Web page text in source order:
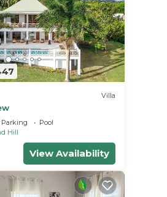
Villa
Parking
Pool
Hill
View Availability